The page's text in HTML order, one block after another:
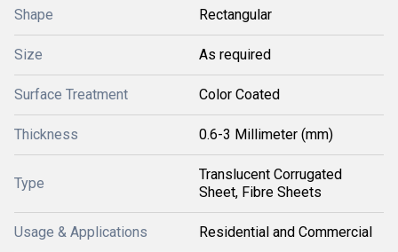
Shape Rectangular
Size As required
Surface Treatment Color Coated
Thickness 0.6-3 Millimeter (mm)
Type
Translucent Corrugated
Sheet, Fibre Sheets
Usage & Applications Residential and Commercial